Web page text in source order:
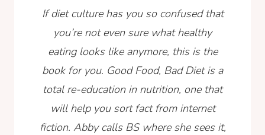
If diet culture has you so confused that
you’re not even sure what healthy
eating looks like anymore, this is the
book for you. Good Food, Bad Diet is a
total re-education in nutrition, one that
will help you sort fact from internet
fiction. Abby calls BS where she sees it,